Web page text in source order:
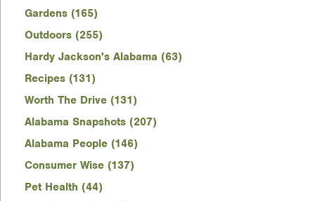
Gardens (165)
Outdoors (255)
Hardy Jackson's Alabama (63)
Recipes (131)
Worth The Drive (131)
Alabama Snapshots (207)
Alabama People (146)
Consumer Wise (137)
Pet Health (44)